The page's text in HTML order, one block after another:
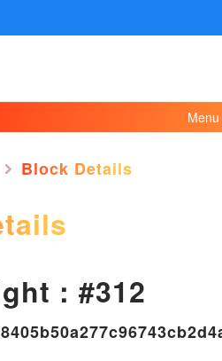
Menu
×
Block Details
: #312